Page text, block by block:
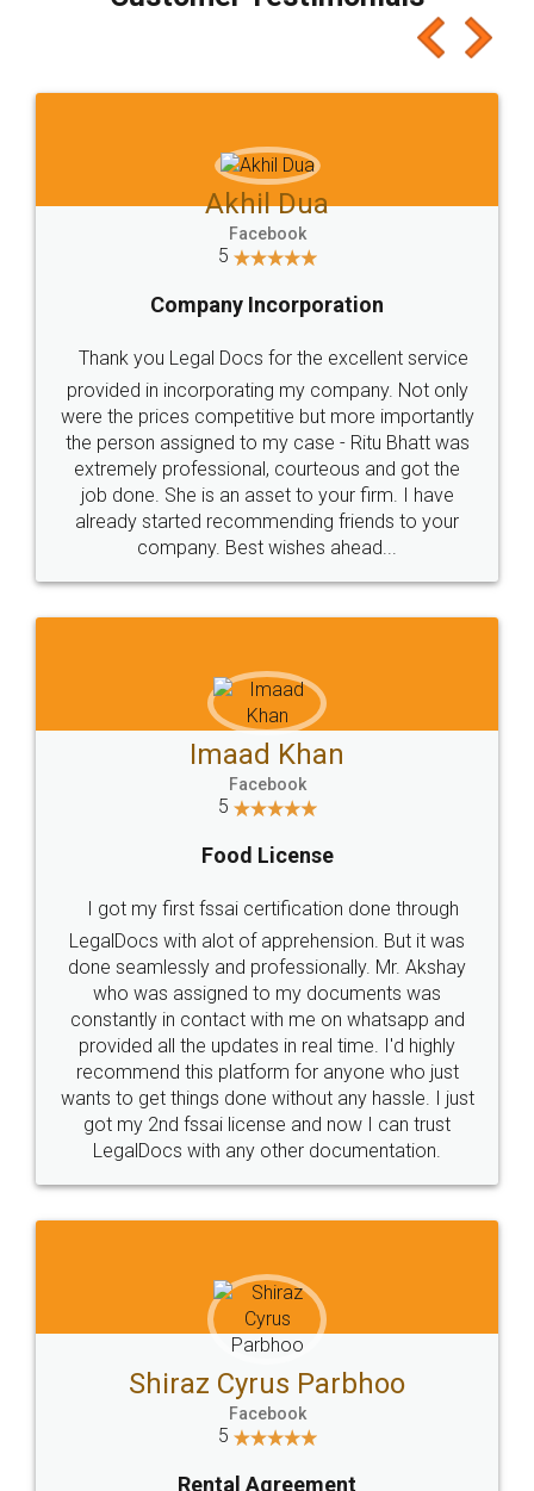
which I liked alot 😋 I would recommend people
to at least give it a try, you'll like it for sure 👌
Jeet Chaudhari
5
Rental Agreement
Just go for it and register agreement online with
these people... They are very helpful and polite.. i
loved the service by legal docs... Thanks guys... it
made my work on fingertips...Thanks for such
great service
WHY CHOOSE
LEGALDOCS
Industry Experts.
hassle free service.
10 Lakh++ Happy
Customers.
Money Back
Guarantee.
Head Office
307-308 , Building No 3,
Sector 3, Millenium Business
Email
hello@legaldocs.co.in